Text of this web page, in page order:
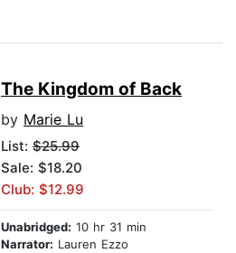
The Kingdom of Back
by Marie Lu
List: $25.99
Sale: $18.20
Club: $12.99
Unabridged: 10 hr 31 min
Narrator: Lauren Ezzo